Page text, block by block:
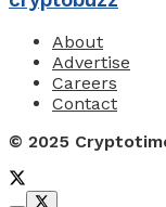
About
Advertise
Careers
Contact
© 2025